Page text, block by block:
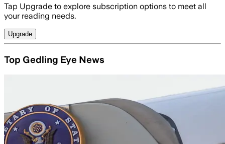
Tap Upgrade to explore subscription options to meet all
your reading needs.
Upgrade
Top Gedling Eye News